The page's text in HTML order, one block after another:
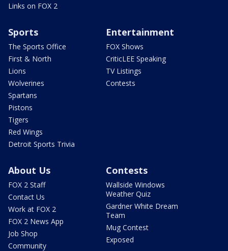
Links on FOX 2
Sports
The Sports Office
First & North
Lions
Wolverines
Spartans
Pistons
Tigers
Red Wings
Detroit Sports Trivia
Entertainment
FOX Shows
CriticLEE Speaking
TV Listings
Contests
About Us
FOX 2 Staff
Contact Us
Work at FOX 2
FOX 2 News App
Job Shop
Community
Contests
Wallside Windows
Weather Quiz
Gardner White Dream
Team
Mug Contest
Exposed